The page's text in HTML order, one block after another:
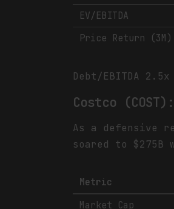
EV/EBITDA
Price Return (3M)
Debt/EBITDA
Costco
As a defensive
soared to $275B
Metric
Market Cap